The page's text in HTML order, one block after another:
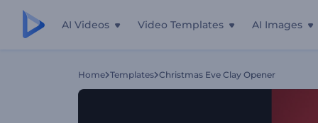
AI Videos Video Templates AI Images
Home Templates Christmas Eve Clay Opener